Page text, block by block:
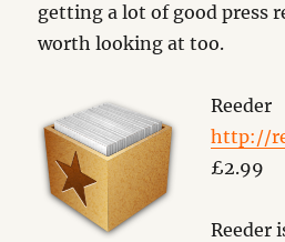
getting a lot of good press
worth looking at too.
Reeder
http://
£2.99
Reeder